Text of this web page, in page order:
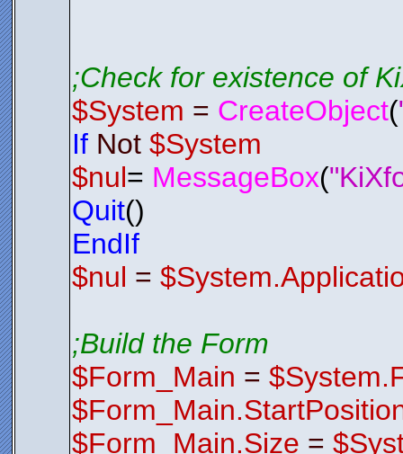
/
2zdA/
;Check for existence of
$System = CreateObject(
If Not $System
$nul= MessageBox(
Quit()
EndIf
$nul =
;Build the Form
$Form_Main =
$Form_Main.Size =